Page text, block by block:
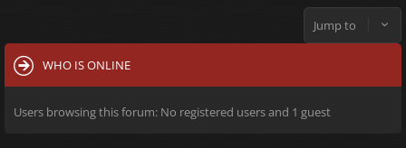
Jump to
WHO IS ONLINE
Users browsing this forum: No registered users and 1 guest